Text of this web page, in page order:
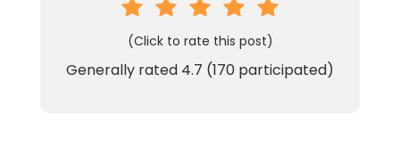
(Click to rate this post)
Generally rated 4.7 (170 participated)